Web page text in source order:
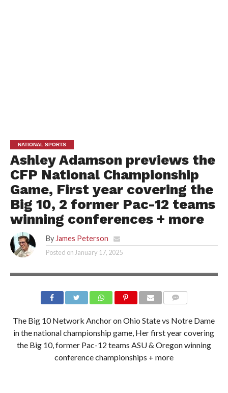
NATIONAL SPORTS
Ashley Adamson previews the
CFP National Championship
Game, First year covering the
Big 10, 2 former Pac-12 teams
winning conferences + more
By James Peterson
Posted on January 17, 2025
The Big 10 Network Anchor on Ohio State vs Notre Dame
in the national championship game, Her first year covering
the Big 10, former Pac-12 teams ASU & Oregon winning
conference championships + more